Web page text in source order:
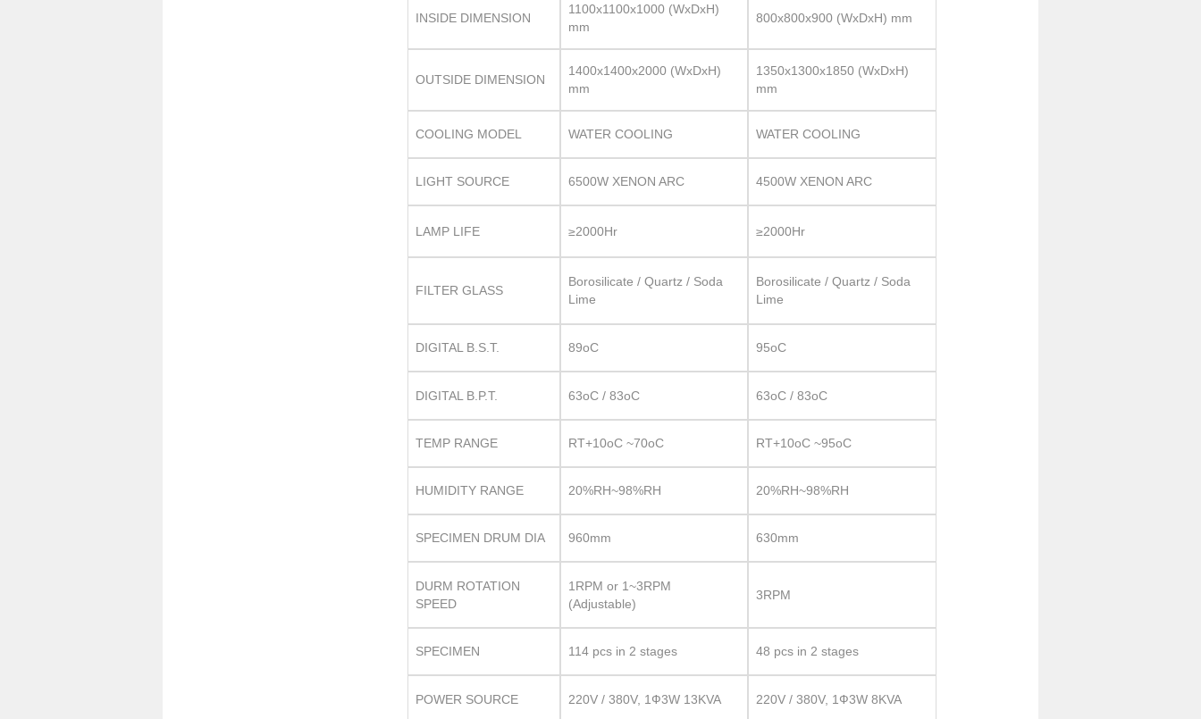
INSIDE DIMENSION
1100x1100x1000 (WxDxH)
mm
800x800x900 (WxDxH) mm
OUTSIDE DIMENSION
1400x1400x2000 (WxDxH)
mm
1350x1300x1850 (WxDxH)
mm
COOLING MODEL WATER COOLING WATER COOLING
LIGHT SOURCE 6500W XENON ARC 4500W XENON ARC
LAMP LIFE ≥2000Hr ≥2000Hr
FILTER GLASS
Borosilicate / Quartz / Soda
Lime
Borosilicate / Quartz / Soda
Lime
DIGITAL B.S.T. 89oC 95oC
DIGITAL B.P.T. 63oC / 83oC 63oC / 83oC
TEMP RANGE RT+10oC ~70oC RT+10oC ~95oC
HUMIDITY RANGE 20%RH~98%RH 20%RH~98%RH
SPECIMEN DRUM DIA 960mm 630mm
DURM ROTATION
SPEED
1RPM or 1~3RPM
(Adjustable)
3RPM
SPECIMEN 114 pcs in 2 stages 48 pcs in 2 stages
POWER SOURCE 220V / 380V, 1Ф3W 13KVA 220V / 380V, 1Ф3W 8KVA